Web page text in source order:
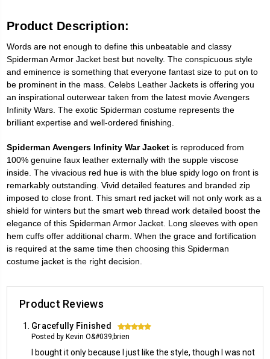
Product Description:
Words are not enough to define this unbeatable and classy
Spiderman Armor Jacket best but novelty. The conspicuous style
and eminence is something that everyone fantast size to put on to
be prominent in the mass. Celebs Leather Jackets is offering you
an inspirational outerwear taken from the latest movie Avengers
Infinity Wars. The exotic Spiderman costume represents the
brilliant expertise and well-ordered finishing.
Spiderman Avengers Infinity War Jacket is reproduced from
100% genuine faux leather externally with the supple viscose
inside. The vivacious red hue is with the blue spidy logo on front is
remarkably outstanding. Vivid detailed features and branded zip
imposed to close front. This smart red jacket will not only work as a
shield for winters but the smart web thread work detailed boost the
elegance of this Spiderman Armor Jacket. Long sleeves with open
hem cuffs offer additional charm. When the grace and fortification
is required at the same time then choosing this Spiderman
costume jacket is the right decision.
Product Reviews
Gracefully Finished 5
Posted by Kevin O&#039;brien
I bought it only because I just like the style, though I was not